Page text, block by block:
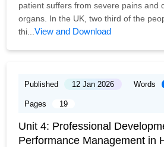
patient suffers from severe pains and
organs. In the UK, two third of the
thi...View and Download
Published 12 Jan 2026 Words
Pages 19
Unit 4: Professional
Performance Management in